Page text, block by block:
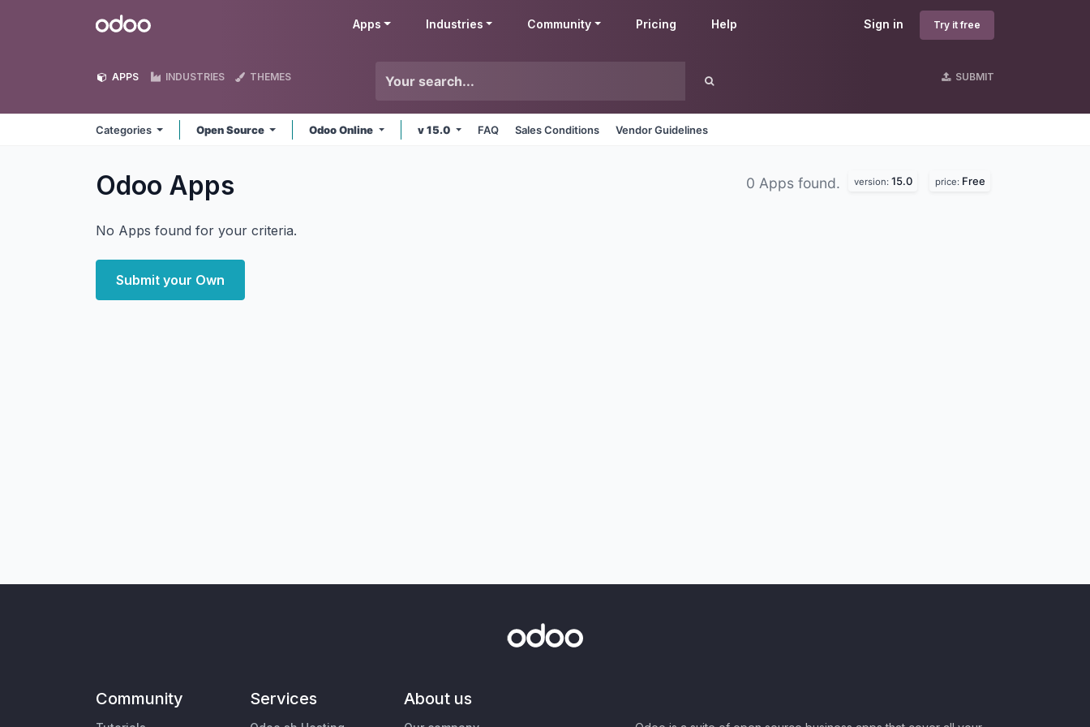
Odoo Sign in Try it free
Apps Industries Community Pricing Help
APPS INDUSTRIES THEMES SUBMIT
Categories Open Source Odoo Online v 15.0 FAQ Sales Conditions Vendor Guidelines
Odoo Apps 0 Apps found. version: 15.0 price: Free
No Apps found for your criteria.
Submit your Own
Community Services About us